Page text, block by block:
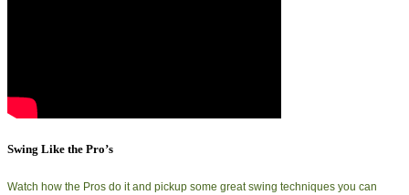
Swing Like the Pro’s
Watch how the Pros do it and pickup some great swing techniques you can